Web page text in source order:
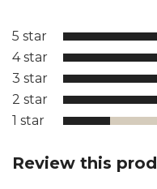
5 star
4 star
3 star
2 star
1 star
Review this